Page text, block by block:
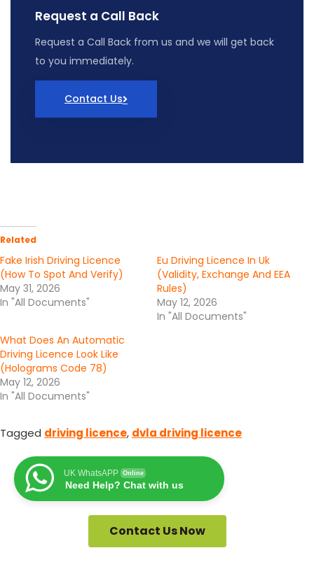
Request a Call Back
Request a Call Back from us and we will get back
to you immediately.
Contact Us
Related
Fake Irish Driving Licence
(How To Spot And Verify)
May 31, 2026
In "All Documents"
Eu Driving Licence In Uk
(Validity, Exchange And EEA
Rules)
May 12, 2026
In "All Documents"
What Does An Automatic
Driving Licence Look Like
(Holograms Code 78)
May 12, 2026
In "All Documents"
Tagged driving licence, dvla driving licence
UK WhatsAPP Online
Need Help? Chat with us
Contact Us Now